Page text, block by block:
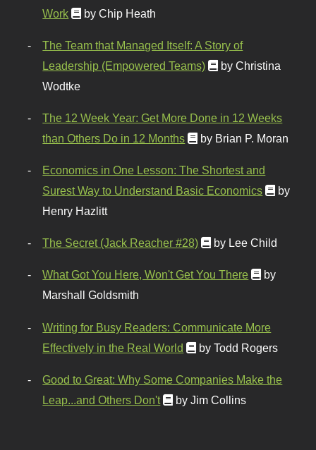
Work
by Chip Heath
The Team that Managed Itself: A Story of
Leadership (Empowered Teams)
by Christina
Wodtke
The 12 Week Year: Get More Done in 12 Weeks
than Others Do in 12 Months
by Brian P. Moran
Economics in One Lesson: The Shortest and
Surest Way to Understand Basic Economics
by
Henry Hazlitt
The Secret (Jack Reacher #28) by Lee Child
What Got You Here, Won't Get You There
by
Marshall Goldsmith
Writing for Busy Readers: Communicate More
Effectively in the Real World
by Todd Rogers
Good to Great: Why Some Companies Make the
Leap...and Others Don't
by Jim Collins